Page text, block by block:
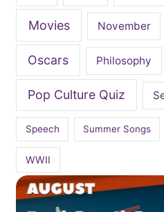
Movies November
Oscars Philosophy
Pop Culture Quiz
Speech Summer Songs
WWII